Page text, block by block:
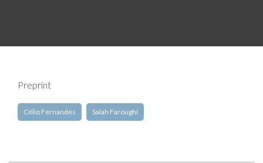
Preprint
Célio Fernandes Salah Faroughi